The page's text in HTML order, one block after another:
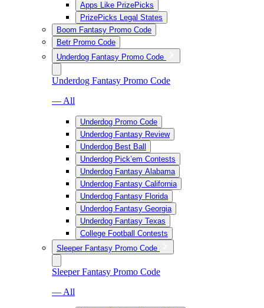
Apps Like PrizePicks
PrizePicks Legal States
Boom Fantasy Promo Code
Betr Promo Code
Underdog Fantasy Promo Code
Underdog Fantasy Promo Code
— All
Underdog Promo Code
Underdog Fantasy Review
Underdog Best Ball
Underdog Pick’em Contests
Underdog Fantasy Alabama
Underdog Fantasy California
Underdog Fantasy Florida
Underdog Fantasy Georgia
Underdog Fantasy Texas
College Football Contests
Sleeper Fantasy Promo Code
Sleeper Fantasy Promo Code
— All